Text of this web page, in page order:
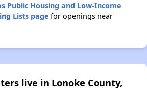
Public Housing and Low-Income
Lists page for openings near
live in Lonoke County,